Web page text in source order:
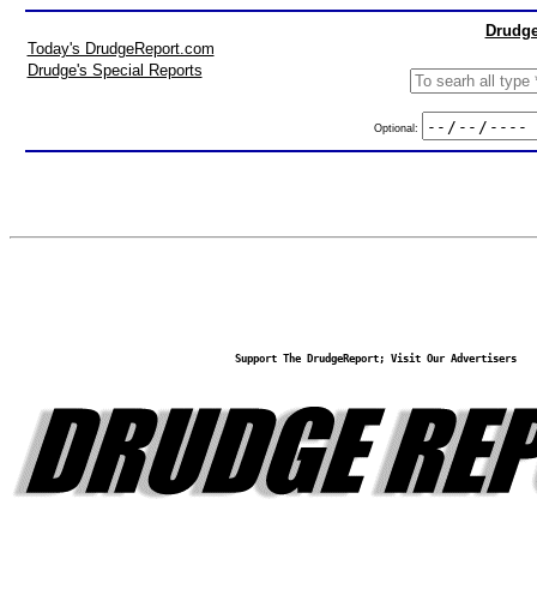
Today's DrudgeReport.com
Drudge's Special Reports
Optional:
Support The DrudgeReport; Visit Our Advertisers